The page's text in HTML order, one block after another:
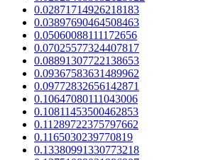
0.02871714926218183
0.03897690464508463
0.05060088111172656
0.07025577324407817
0.08891307722138653
0.09367583631489962
0.09772832656142871
0.10647080111043006
0.10811453500462853
0.11289722375797662
0.1165030239770819
0.13380991330773218